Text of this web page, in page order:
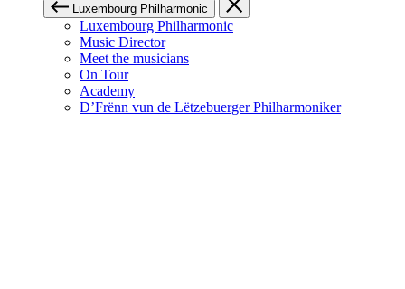
Luxembourg Philharmonic
Luxembourg Philharmonic
Music Director
Meet the musicians
On Tour
Academy
D’Frënn vun de Lëtzebuerger Philharmoniker